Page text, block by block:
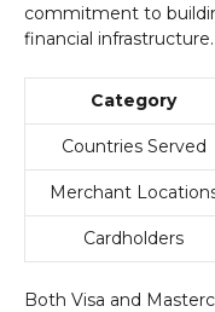
commitment to
financial infrastructure.
Category
Countries Served
Merchant
Cardholders
Both Visa and